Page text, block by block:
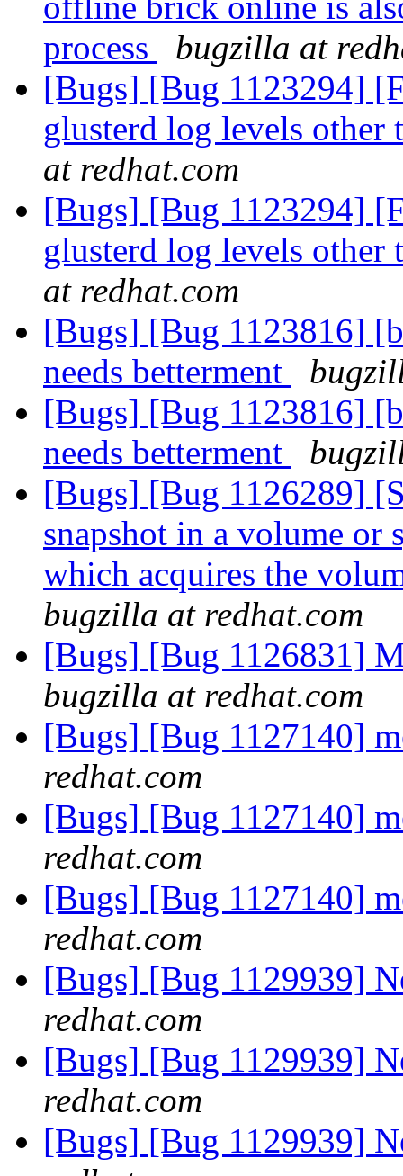
process
bugzilla at
[Bugs] [Bug 1123294]
glusterd log levels
at redhat.com
[Bugs] [Bug 1123294]
glusterd log levels
at redhat.com
[Bugs] [Bug 1123816]
needs betterment
[Bugs] [Bug 1123816]
needs betterment
[Bugs] [Bug 1126289]
snapshot in a volume or
which acquires the
bugzilla at redhat.com
[Bugs] [Bug 1126831]
bugzilla at redhat.com
[Bugs] [Bug 1127140]
redhat.com
[Bugs] [Bug 1127140]
redhat.com
[Bugs] [Bug 1127140]
redhat.com
[Bugs] [Bug 1129939]
redhat.com
[Bugs] [Bug 1129939]
redhat.com
[Bugs] [Bug 1129939]